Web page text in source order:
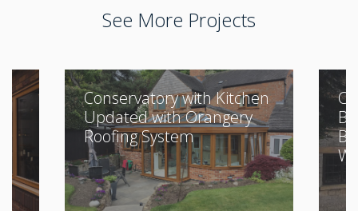
See More Projects
Conservatory with Kitchen
Updated with Orangery
Roofing System